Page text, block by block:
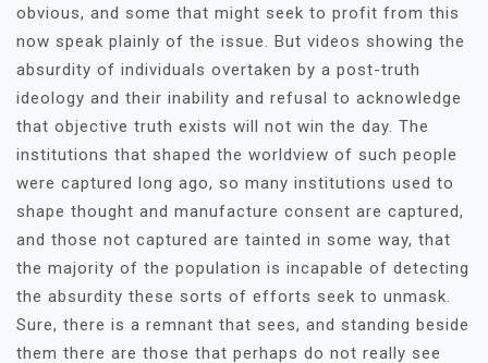
obvious, and some that might seek to profit from this
now speak plainly of the issue. But videos showing the
absurdity of individuals overtaken by a post-truth
ideology and their inability and refusal to acknowledge
that objective truth exists will not win the day. The
institutions that shaped the worldview of such people
were captured long ago, so many institutions used to
shape thought and manufacture consent are captured,
and those not captured are tainted in some way, that
the majority of the population is incapable of detecting
the absurdity these sorts of efforts seek to unmask.
Sure, there is a remnant that sees, and standing beside
them there are those that perhaps do not really see